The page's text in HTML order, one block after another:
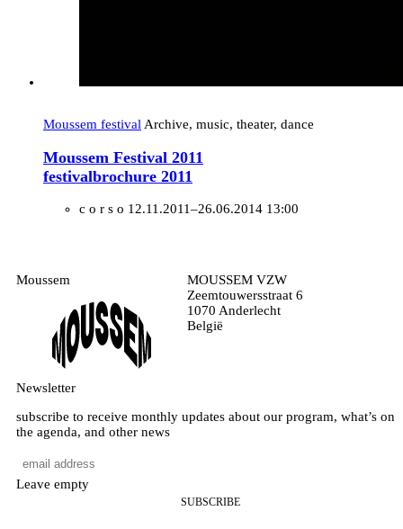
Moussem festivalArchive, music, theater, dance
Moussem Festival 2011
festivalbrochure 2011
c o r s o 12.11.2011–26.06.2014 13:00
Moussem
MOUSSEM VZW
Zeemtouwersstraat 6
1070 Anderlecht
België
Newsletter
subscribe to receive monthly updates about our program, what’s on
the agenda, and other news
Leave empty
SUBSCRIBE